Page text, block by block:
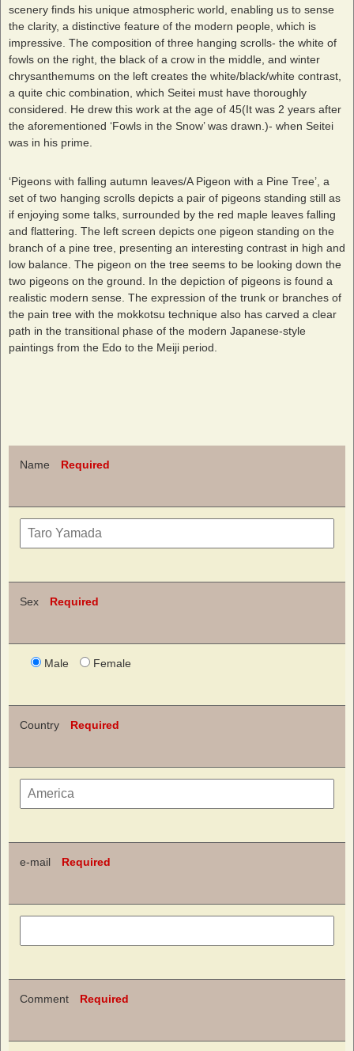
scenery finds his unique atmospheric world, enabling us to sense
the clarity, a distinctive feature of the modern people, which is
impressive. The composition of three hanging scrolls- the white of
fowls on the right, the black of a crow in the middle, and winter
chrysanthemums on the left creates the white/black/white contrast,
a quite chic combination, which Seitei must have thoroughly
considered. He drew this work at the age of 45(It was 2 years after
the aforementioned ‘Fowls in the Snow’ was drawn.)- when Seitei
was in his prime.
‘Pigeons with falling autumn leaves/A Pigeon with a Pine Tree’, a
set of two hanging scrolls depicts a pair of pigeons standing still as
if enjoying some talks, surrounded by the red maple leaves falling
and flattering. The left screen depicts one pigeon standing on the
branch of a pine tree, presenting an interesting contrast in high and
low balance. The pigeon on the tree seems to be looking down the
two pigeons on the ground. In the depiction of pigeons is found a
realistic modern sense. The expression of the trunk or branches of
the pain tree with the mokkotsu technique also has carved a clear
path in the transitional phase of the modern Japanese-style
paintings from the Edo to the Meiji period.
Name Required
Sex Required
Male Female
Country Required
e-mail Required
Comment Required